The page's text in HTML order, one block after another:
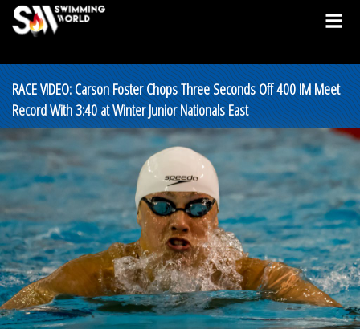
RACE VIDEO: Carson Foster Chops Three Seconds Off 400 IM Meet
Record With 3:40 at Winter Junior Nationals East